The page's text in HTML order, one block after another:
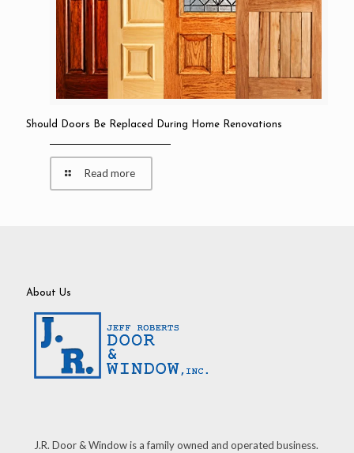
Should Doors Be Replaced During Home Renovations
Read more
About Us
J.R. Door & Window is a family owned and operated business.